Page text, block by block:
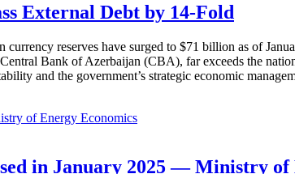
External Debt by 14-Fold
currency reserves have surged to $71 billion as of
Bank of Azerbaijan (CBA), far exceeds the
and the government’s strategic economic
Economics
in January 2025 — Ministry of